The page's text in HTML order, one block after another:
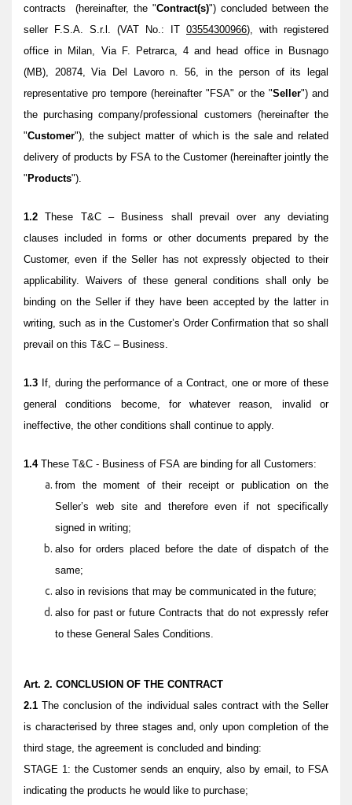
contracts (hereinafter, the "Contract(s)") concluded between the
seller F.S.A. S.r.l. (VAT No.: IT 03554300966), with registered
office in Milan, Via F. Petrarca, 4 and head office in Busnago
(MB), 20874, Via Del Lavoro n. 56, in the person of its legal
representative pro tempore (hereinafter "FSA" or the "Seller") and
the purchasing company/professional customers (hereinafter the
"Customer"), the subject matter of which is the sale and related
delivery of products by FSA to the Customer (hereinafter jointly the
" Products").
1.2 These T&C – Business shall prevail over any deviating
clauses included in forms or other documents prepared by the
Customer, even if the Seller has not expressly objected to their
applicability. Waivers of these general conditions shall only be
binding on the Seller if they have been accepted by the latter in
writing, such as in the Customer’s Order Confirmation that so shall
prevail on this T&C – Business.
1.3 If, during the performance of a Contract, one or more of these
general conditions become, for whatever reason, invalid or
ineffective, the other conditions shall continue to apply.
1.4These T&C - Business of FSA are binding for all Customers:
from the moment of their receipt or publication on the
Seller’s web site and therefore even if not specifically
signed in writing;
also for orders placed before the date of dispatch of the
same;
also in revisions that may be communicated in the future;
also for past or future Contracts that do not expressly refer
to these General Sales Conditions.
Art. 2. CONCLUSION OF THE CONTRACT
2.1 The conclusion of the individual sales contract with the Seller
is characterised by three stages and, only upon completion of the
third stage, the agreement is concluded and binding:
STAGE 1: the Customer sends an enquiry, also by email, to FSA
indicating the products he would like to purchase;